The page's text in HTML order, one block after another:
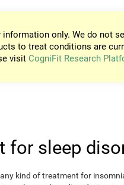
information only. We do not
to treat conditions are
visit CogniFit Research
for sleep
kind of treatment for